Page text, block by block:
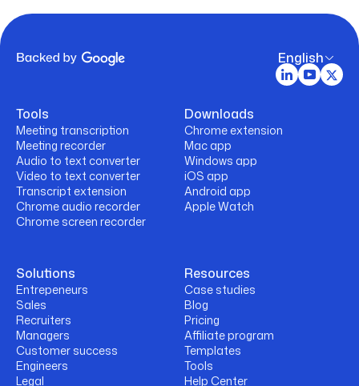
English
Tools
Meeting transcription
Meeting recorder
Audio to text converter
Video to text converter
Transcript extension
Chrome audio recorder
Chrome screen recorder
Downloads
Chrome extension
Mac app
Windows app
iOS app
Android app
Apple Watch
Solutions
Entrepeneurs
Sales
Recruiters
Managers
Customer success
Engineers
Legal
Resources
Case studies
Blog
Pricing
Affiliate program
Templates
Tools
Help Center